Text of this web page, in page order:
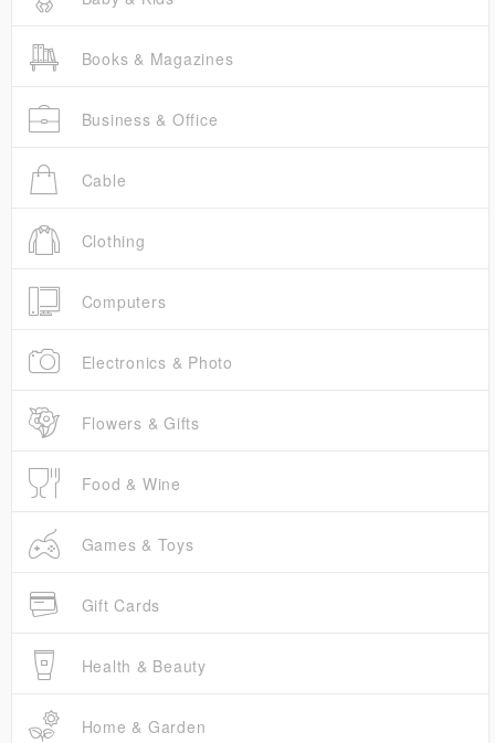
Books & Magazines
Business & Office
Cable
Clothing
Computers
Electronics & Photo
Flowers & Gifts
Food & Wine
Games & Toys
Gift Cards
Health & Beauty
Home & Garden